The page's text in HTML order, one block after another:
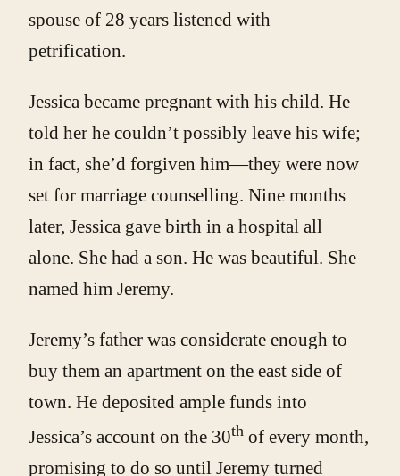
spouse of 28 years listened with
petrification.
Jessica became pregnant with his child. He
told her he couldn’t possibly leave his wife;
in fact, she’d forgiven him—they were now
set for marriage counselling. Nine months
later, Jessica gave birth in a hospital all
alone. She had a son. He was beautiful. She
named him Jeremy.
Jeremy’s father was considerate enough to
buy them an apartment on the east side of
town. He deposited ample funds into
Jessica’s account on the 30th of every month,
promising to do so until Jeremy turned